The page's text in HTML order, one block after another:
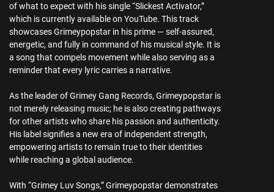
of what to expect with his single “Slickest Activator,”
which is currently available on YouTube. This track
showcases Grimeypopstar in his prime — self-assured,
energetic, and fully in command of his musical style. It is
a song that compels movement while also serving as a
reminder that every lyric carries a narrative.
As the leader of Grimey Gang Records, Grimeypopstar is
not merely releasing music; he is also creating pathways
for other artists who share his passion and authenticity.
His label signifies a new era of independent strength,
empowering artists to remain true to their identities
while reaching a global audience.
With “Grimey Luv Songs,” Grimeypopstar demonstrates